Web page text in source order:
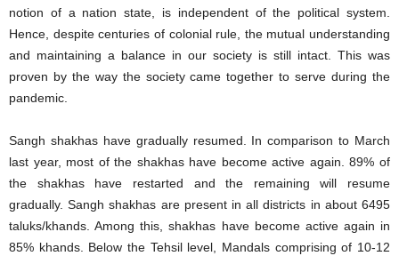
notion of a nation state, is independent of the political system.
Hence, despite centuries of colonial rule, the mutual understanding
and maintaining a balance in our society is still intact. This was
proven by the way the society came together to serve during the
pandemic.
Sangh shakhas have gradually resumed. In comparison to March
last year, most of the shakhas have become active again. 89% of
the shakhas have restarted and the remaining will resume
gradually. Sangh shakhas are present in all districts in about 6495
taluks/khands. Among this, shakhas have become active again in
85% khands. Below the Tehsil level, Mandals comprising of 10-12